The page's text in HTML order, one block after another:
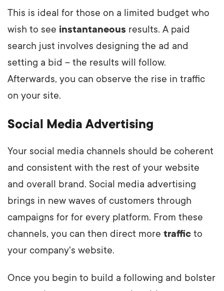
This is ideal for those on a limited budget who
wish to see instantaneous results. A paid
search just involves designing the ad and
setting a bid – the results will follow.
Afterwards, you can observe the rise in traffic
on your site.
Social Media Advertising
Your social media channels should be coherent
and consistent with the rest of your website
and overall brand. Social media advertising
brings in new waves of customers through
campaigns for for every platform. From these
channels, you can then direct more traffic to
your company's website.
Once you begin to build a following and bolster